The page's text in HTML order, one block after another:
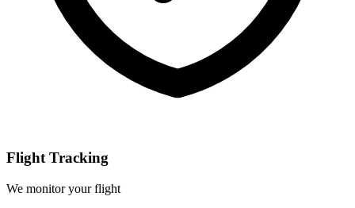
Flight Tracking
We monitor your flight